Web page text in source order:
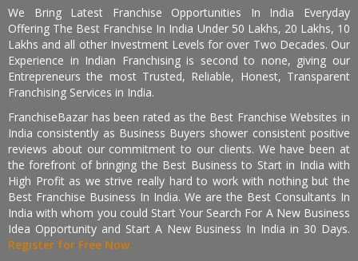
We Bring Latest Franchise Opportunities In India Everyday
Offering The Best Franchise In India Under 50 Lakhs, 20 Lakhs, 10
Lakhs and all other Investment Levels for over Two Decades. Our
Experience in Indian Franchising is second to none, giving our
Entrepreneurs the most Trusted, Reliable, Honest, Transparent
Franchising Services in India.
FranchiseBazar has been rated as the Best Franchise Websites in
India consistently as Business Buyers shower consistent positive
reviews about our commitment to our clients. We have been at
the forefront of bringing the Best Business to Start in India with
High Profit as we strive really hard to work with nothing but the
Best Franchise Business In India. We are the Best Consultants In
India with whom you could Start Your Search For A New Business
Idea Opportunity and Start A New Business In India in 30 Days.
Register for Free Now.